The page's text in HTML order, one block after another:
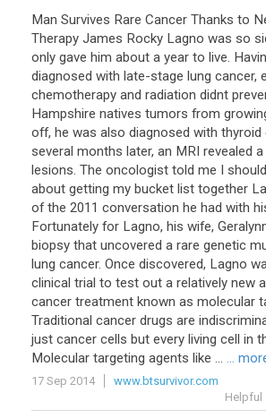
Man Survives Rare Cancer Thanks to
Therapy James Rocky Lagno was so
only gave him about a year to live.
diagnosed with late-stage lung cancer,
chemotherapy and radiation didnt
Hampshire natives tumors from
off, he was also diagnosed with thyroid
several months later, an MRI revealed
lesions. The oncologist told me I
about getting my bucket list together
of the 2011 conversation he had with
Fortunately for Lagno, his wife,
biopsy that uncovered a rare genetic
lung cancer. Once discovered, Lagno
clinical trial to test out a relatively new
cancer treatment known as molecular
Traditional cancer drugs are
just cancer cells but every living cell in
Molecular targeting agents like ... ...
17 Sep 2014
www.btsurvivor.com
Helpful